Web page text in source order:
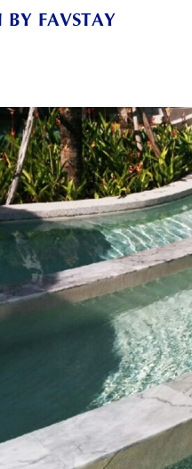
FAVSTAY